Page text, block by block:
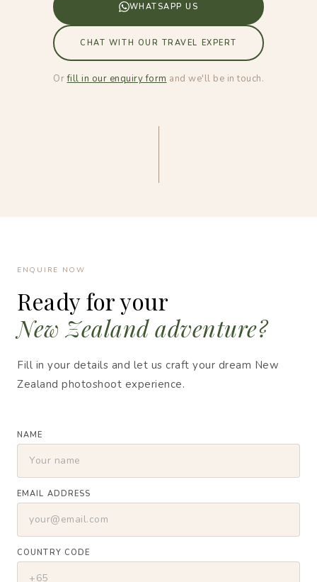
WHATSAPP US
CHAT WITH OUR TRAVEL EXPERT
Orfill in our enquiry form and we'll be in touch.
ENQUIRE NOW
Ready for your
New Zealand adventure?
Fill in your details and let us craft your dream New
Zealand photoshoot experience.
NAME
EMAIL ADDRESS
COUNTRY CODE